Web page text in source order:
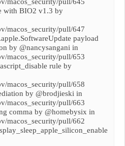
with BIO2 v1.3 by
macos_security/pull/647
payload
by @nancysangani in
macos_security/pull/653
rule by
macos_security/pull/658
by @brodjieski in
macos_security/pull/663
comma by @homebysix in
macos_security/pull/662